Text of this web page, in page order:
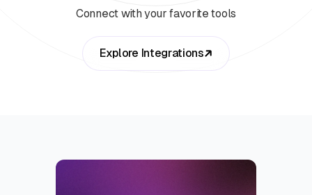
Connect with your favorite tools
Explore Integrations